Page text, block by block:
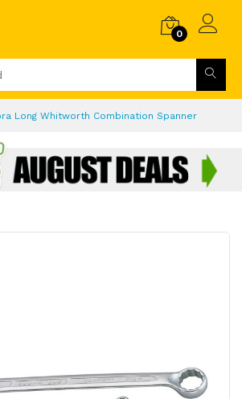
0
Long Whitworth Combination Spanner